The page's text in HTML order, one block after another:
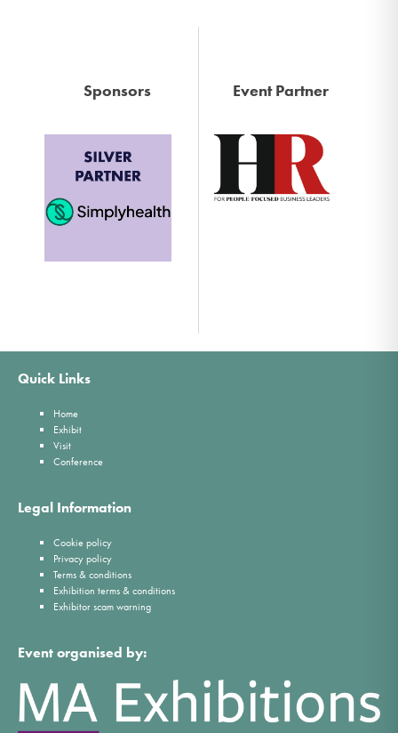
Sponsors Event Partner
Quick Links
Home
Exhibit
Visit
Conference
Legal Information
Cookie policy
Privacy policy
Terms & conditions
Exhibition terms & conditions
Exhibitor scam warning
Event organised by: